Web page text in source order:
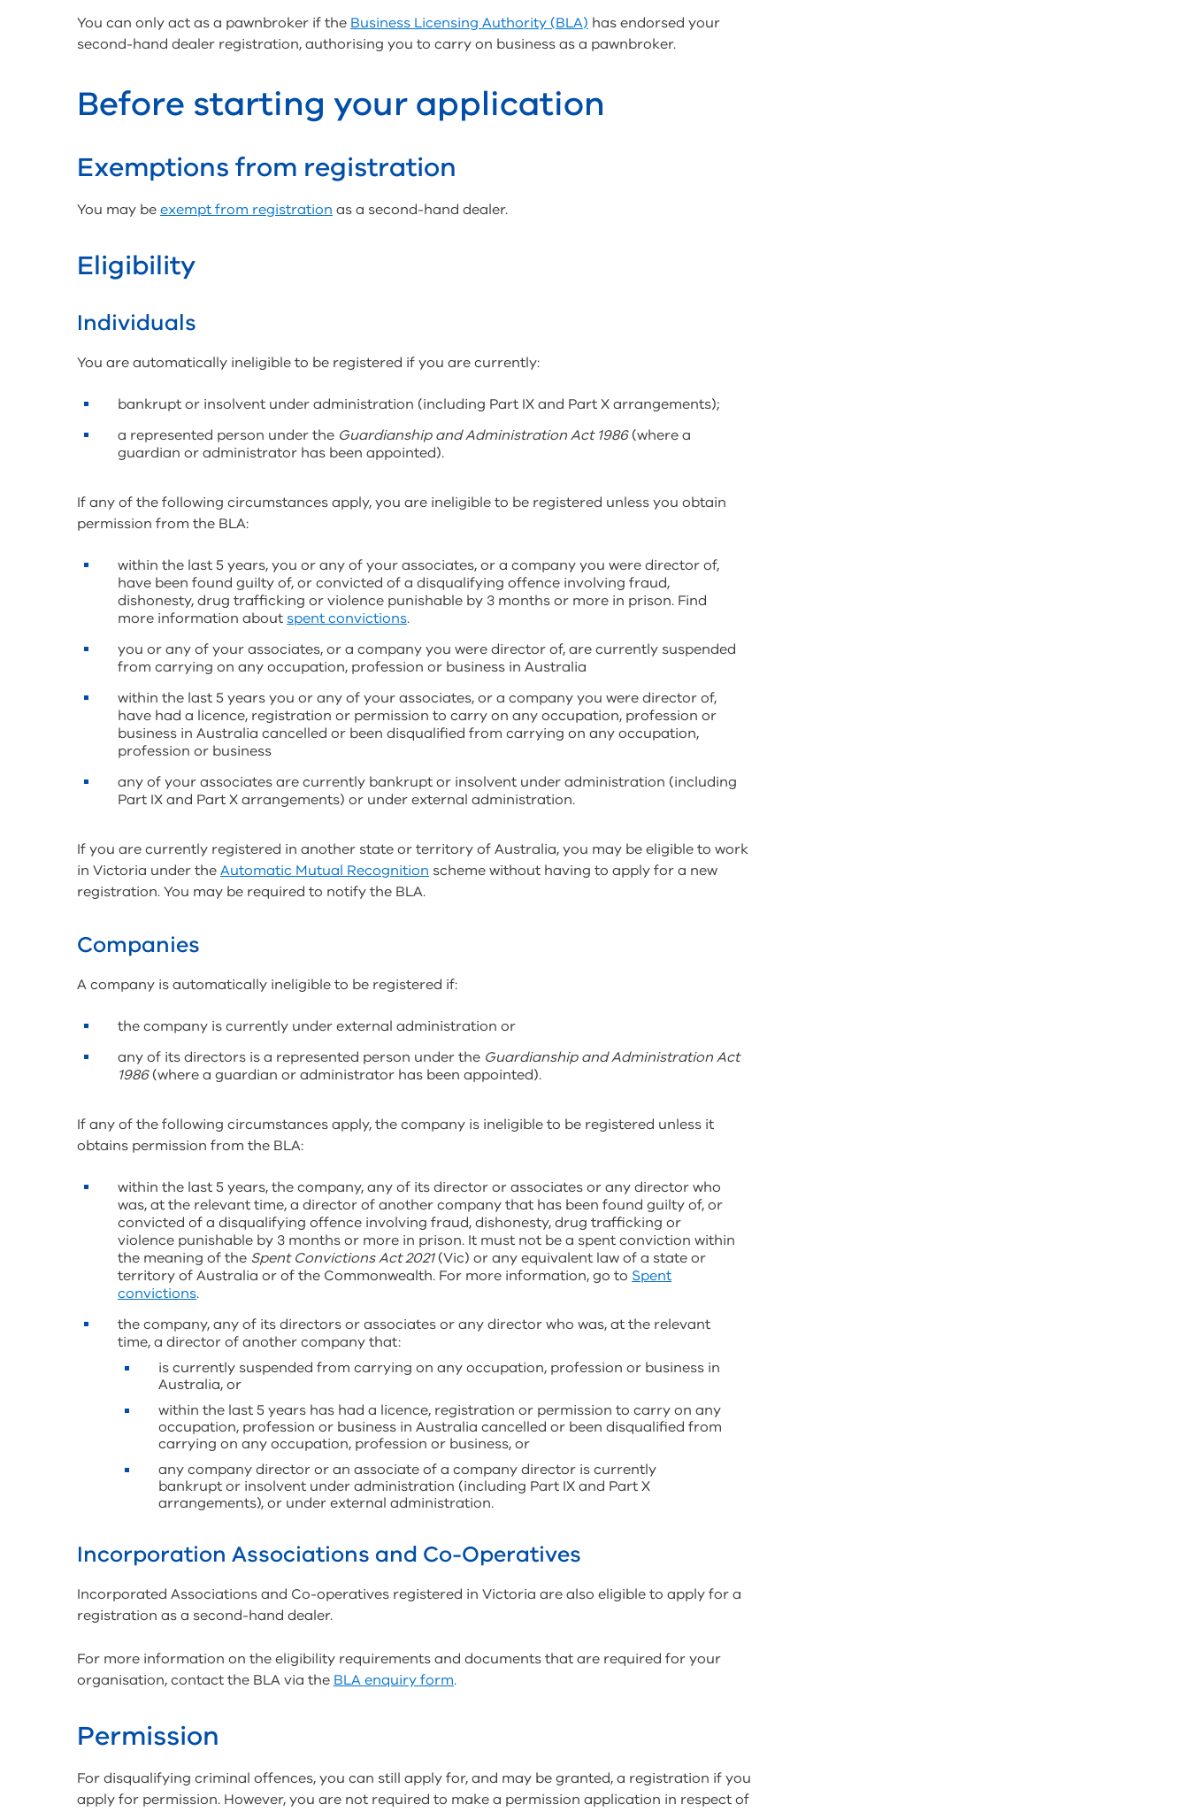
You can only act as a pawnbroker if the Business Licensing Authority (BLA) has endorsed your
second-hand dealer registration, authorising you to carry on business as a pawnbroker.
Before starting your application
Exemptions from registration
You may beexempt from registration as a second-hand dealer.
Eligibility
Individuals
You are automatically ineligible to be registered if you are currently:
bankrupt or insolvent under administration (including Part IX and Part X arrangements);
a represented person under the Guardianship and Administration Act 1986(where a
guardian or administrator has been appointed).
If any of the following circumstances apply, you are ineligible to be registered unless you obtain
permission from the BLA:
within the last 5 years, you or any of your associates, or a company you were director of,
have been found guilty of, or convicted of a disqualifying offence involving fraud,
dishonesty, drug trafficking or violence punishable by 3 months or more in prison. Find
more information about spent convictions.
you or any of your associates, or a company you were director of, are currently suspended
from carrying on any occupation, profession or business in Australia
within the last 5 years you or any of your associates, or a company you were director of,
have had a licence, registration or permission to carry on any occupation, profession or
business in Australia cancelled or been disqualified from carrying on any occupation,
profession or business
any of your associates are currently bankrupt or insolvent under administration (including
Part IX and Part X arrangements) or under external administration.
If you are currently registered in another state or territory of Australia, you may be eligible to work
in Victoria under theAutomatic Mutual Recognition scheme without having to apply for a new
registration. You may be required to notify the BLA.
Companies
A company is automatically ineligible to be registered if:
the company is currently under external administration or
any of its directors is a represented person under the Guardianship and Administration Act
1986(where a guardian or administrator has been appointed).
If any of the following circumstances apply, the company is ineligible to be registered unless it
obtains permission from the BLA:
within the last 5 years, the company, any of its director or associates or any director who
was, at the relevant time, a director of another company that has been found guilty of, or
convicted of a disqualifying offence involving fraud, dishonesty, drug trafficking or
violence punishable by 3 months or more in prison. It must not be a spent conviction within
the meaning of the Spent Convictions Act 2021(Vic) or any equivalent law of a state or
territory of Australia or of the Commonwealth. For more information, go to Spent
convictions.
the company, any of its directors or associates or any director who was, at the relevant
time, a director of another company that:
is currently suspended from carrying on any occupation, profession or business in
Australia, or
within the last 5 years has had a licence, registration or permission to carry on any
occupation, profession or business in Australia cancelled or been disqualified from
carrying on any occupation, profession or business, or
any company director or an associate of a company director is currently
bankrupt or insolvent under administration (including Part IX and Part X
arrangements), or under external administration.
Incorporation Associations and Co-Operatives
Incorporated Associations and Co-operatives registered in Victoria are also eligible to apply for a
registration as a second-hand dealer.
For more information on the eligibility requirements and documents that are required for your
organisation, contact the BLA via the BLA enquiry form.
Permission
For disqualifying criminal offences, you can still apply for, and may be granted, a registration if you
apply for permission. However, you are not required to make a permission application in respect of